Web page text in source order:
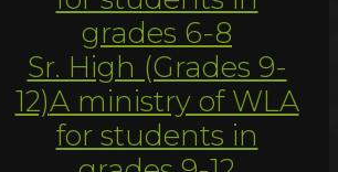
grades 6-8
Sr. High (Grades 9-
12)A ministry of WLA
for students in